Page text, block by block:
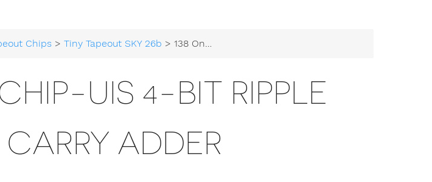
Chips >Tiny Tapeout SKY 26b > 138 Onchip-UIS 4-bit Ripple Carry Adder
UIS 4-BIT RIPPLE
CARRY ADDER